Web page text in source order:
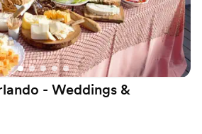
- Weddings &